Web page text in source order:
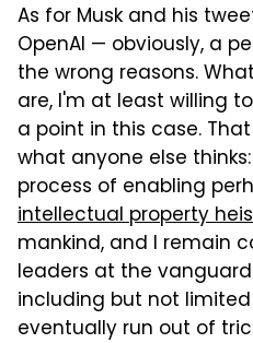
As for Musk and his
OpenAI — obviously, a
the wrong reasons.
are, I'm at least willing
a point in this case.
what anyone else
process of enabling
intellectual property
mankind, and I remain
leaders at the
including but not
eventually run out of